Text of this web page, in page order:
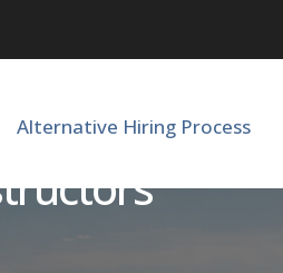
Alternative Hiring Process